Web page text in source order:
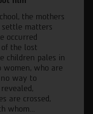
the mothers
settle matters
occurred
the lost
children pales in
who are
way to
are crossed,
whom...